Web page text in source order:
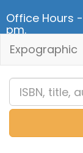
Office Hours
pm.
Expographic